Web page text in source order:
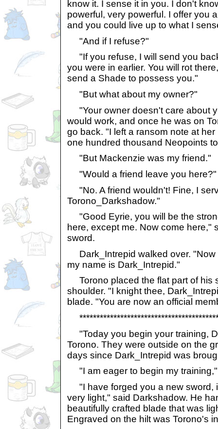
know it. I sense it in you. I don't
powerful, very powerful. I offer you
and you could live up to what I
"And if I refuse?"
"If you refuse, I will send you
you were in earlier. You will rot
send a Shade to possess you."
"But what about my owner?"
"Your owner doesn't care about
would work, and once he was on
go back. "I left a ransom note at
one hundred thousand Neopoints
"But Mackenzie was my friend."
"Would a friend leave you here?"
"No. A friend wouldn't! Fine, I
Torono_Darkshadow."
"Good Eyrie, you will be the
here, except me. Now come here,"
sword.
Dark_Intrepid walked over. "Now
my name is Dark_Intrepid."
Torono placed the flat part of his
shoulder. "I knight thee,
blade. "You are now an official
"Today you begin your training,
Torono. They were outside on the
days since Dark_Intrepid was
"I am eager to begin my
"I have forged you a new sword,
very light," said Darkshadow. He
beautifully crafted blade that was
Engraved on the hilt was Torono's